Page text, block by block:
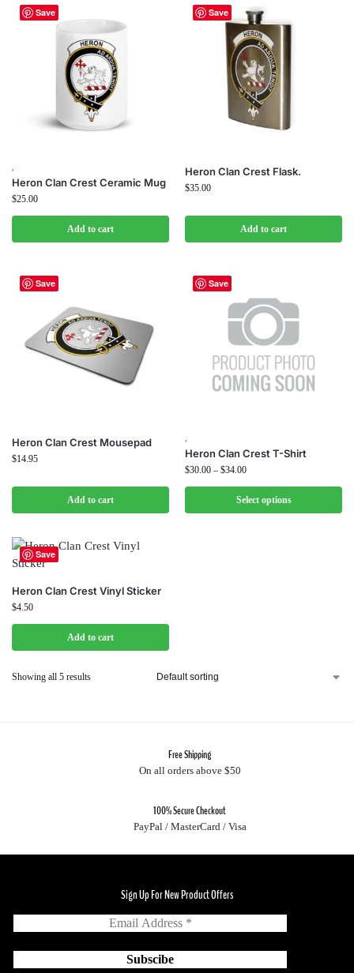
Save
Heron Clan Crest Ceramic Mug
$25.00
Add to cart
Save
Heron Clan Crest Flask.
$35.00
Add to cart
Save
Heron Clan Crest Mousepad
$14.95
Add to cart
Save
Heron Clan Crest T-Shirt
$30.00 – $34.00
Select options
Save
Heron Clan Crest Vinyl Sticker
$4.50
Add to cart
Showing all 5 results
Free Shipping
On all orders above $50
100% Secure Checkout
PayPal / MasterCard / Visa
Sign Up For New Product Offers